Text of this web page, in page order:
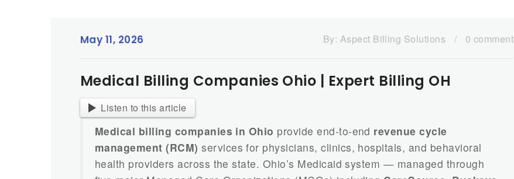
May 11, 2026 By: Aspect Billing Solutions / 0 comment
Medical Billing Companies Ohio | Expert Billing OH
Listen to this article
Medical billing companies in Ohio provide end-to-end revenue cycle
management (RCM) services for physicians, clinics, hospitals, and behavioral
health providers across the state. Ohio’s Medicaid system — managed through